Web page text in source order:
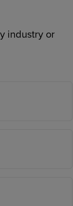
industry or